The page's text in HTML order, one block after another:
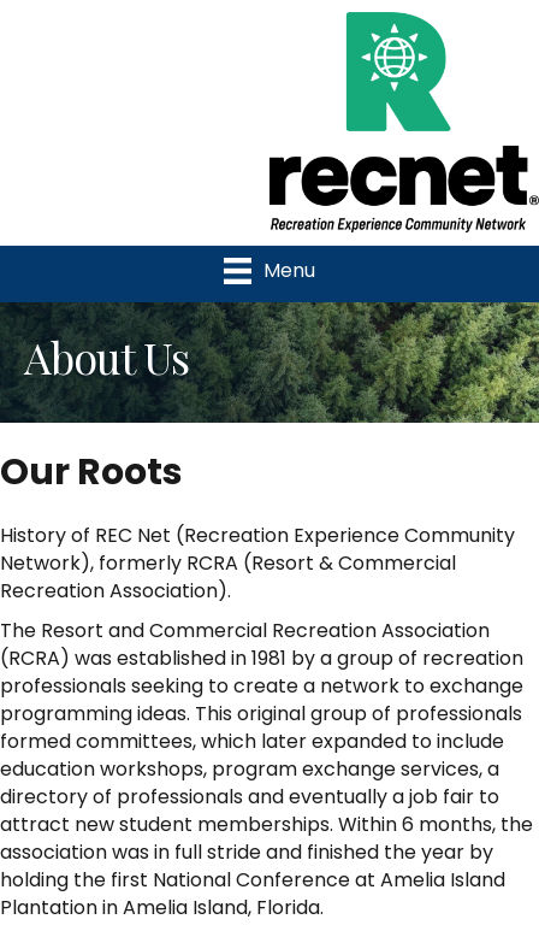
Menu
About Us
Our Roots
History of REC Net (Recreation Experience Community
Network), formerly RCRA (Resort & Commercial
Recreation Association).
The Resort and Commercial Recreation Association
(RCRA) was established in 1981 by a group of recreation
professionals seeking to create a network to exchange
programming ideas. This original group of professionals
formed committees, which later expanded to include
education workshops, program exchange services, a
directory of professionals and eventually a job fair to
attract new student memberships. Within 6 months, the
association was in full stride and finished the year by
holding the first National Conference at Amelia Island
Plantation in Amelia Island, Florida.